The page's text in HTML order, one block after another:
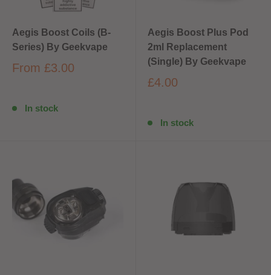
Aegis Boost Coils (B-
Series) By Geekvape
From £3.00
In stock
Aegis Boost Plus Pod
2ml Replacement
(Single) By Geekvape
£4.00
In stock